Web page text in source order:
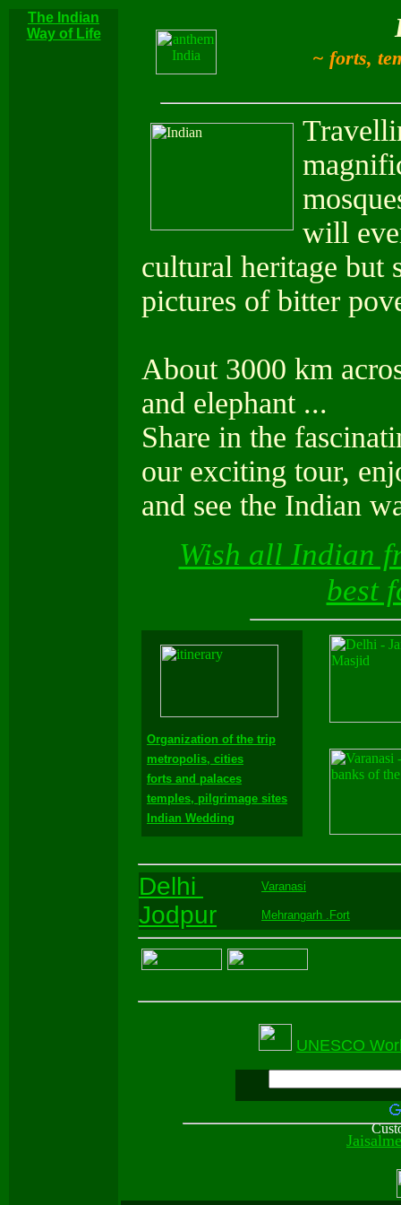
The Indian
Way of Life
~ forts,
will
cultural heritage but
pictures of bitter
About 3000 km
and elephant ...
Share in the
our exciting tour,
and see the Indian
Wish all Indian
best
Organization of the trip
metropolis, cities
forts and palaces
temples, pilgrimage sites
Indian Wedding
Delhi Varanasi
Jodpur Mehrangarh .Fort
UNESCO